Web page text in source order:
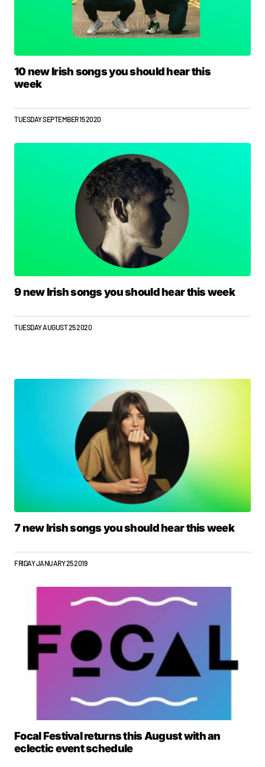
10 new Irish songs you should hear this
week
TUESDAY SEPTEMBER 15 2020
9 new Irish songs you should hear this week
TUESDAY AUGUST 25 2020
7 new Irish songs you should hear this week
FRIDAY JANUARY 25 2019
Focal Festival returns this August with an
eclectic event schedule